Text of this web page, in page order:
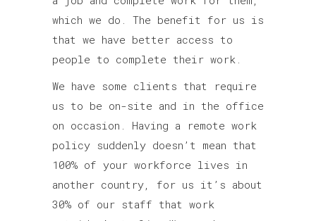
which we do. The benefit for us is
that we have better access to
people to complete their work.
We have some clients that require
us to be on-site and in the office
on occasion. Having a remote work
policy suddenly doesn’t mean that
100% of your workforce lives in
another country, for us it’s about
30% of our staff that work